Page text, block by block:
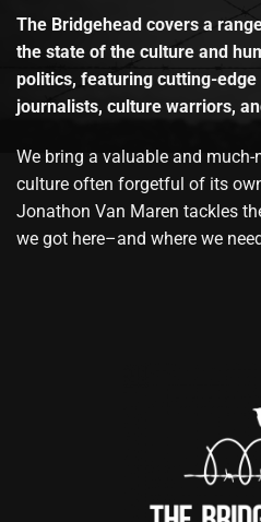
The Bridgehead covers a
the state of the culture and
politics, featuring cutting-
journalists, culture warriors,
We bring a valuable and much-
culture often forgetful of its
Jonathon Van Maren tackles
we got here–and where we